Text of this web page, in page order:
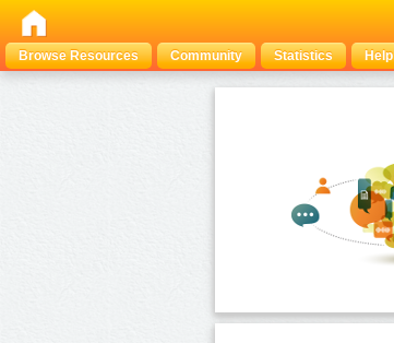
Browse Resources
Community Statistics Help